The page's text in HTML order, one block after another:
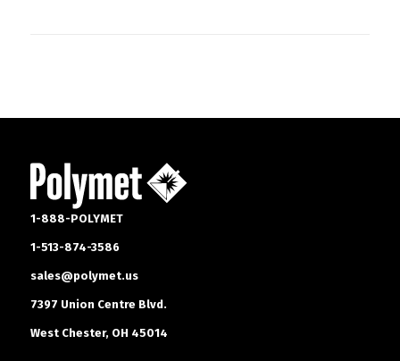
1-888-POLYMET
1-513-874-3586
sales@polymet.us
7397 Union Centre Blvd.
West Chester, OH 45014